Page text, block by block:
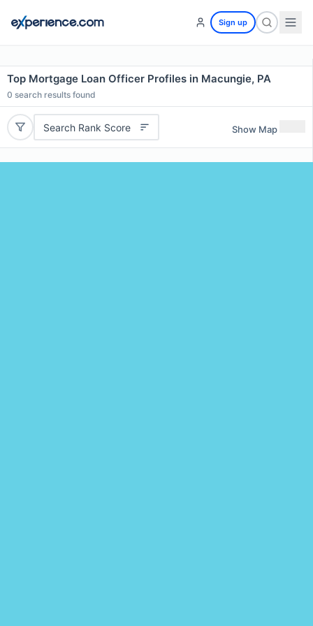
Sign up
Top Mortgage Loan Officer Profiles in Macungie, PA
0 search results found
Search Rank Score Show Map